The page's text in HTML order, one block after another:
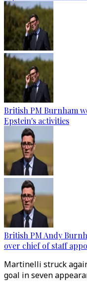
British PM Burnham
Epstein's activities
British PM Andy
over chief of staff
Martinelli struck
goal in seven